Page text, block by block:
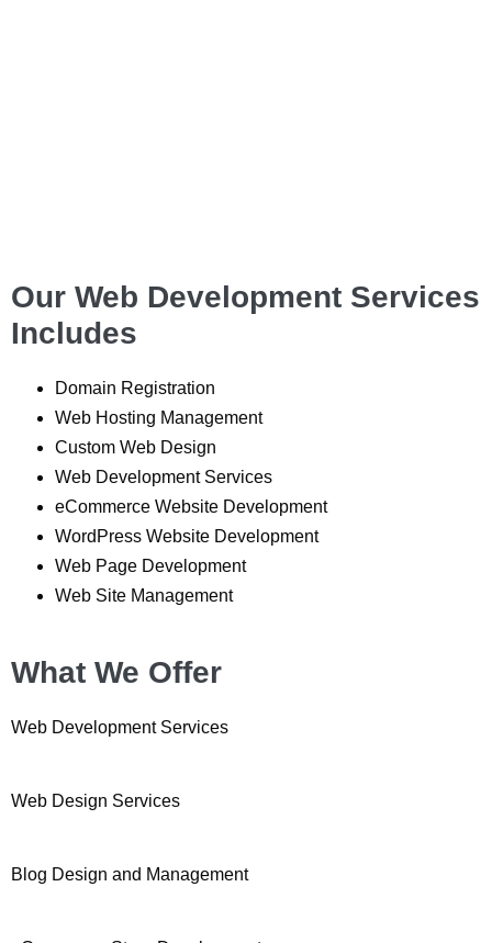
Our Web Development Services
Includes
Domain Registration
Web Hosting Management
Custom Web Design
Web Development Services
eCommerce Website Development
WordPress Website Development
Web Page Development
Web Site Management
What We Offer
Web Development Services
Web Design Services
Blog Design and Management